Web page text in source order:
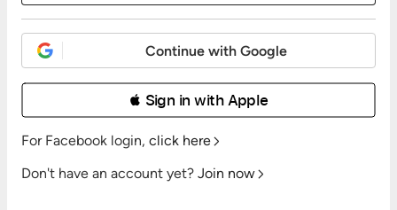
Continue with Google
 Sign in with Apple
For Facebook login, click here
Don't have an account yet? Join now